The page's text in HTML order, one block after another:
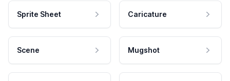
Sprite Sheet Caricature
Scene Mugshot